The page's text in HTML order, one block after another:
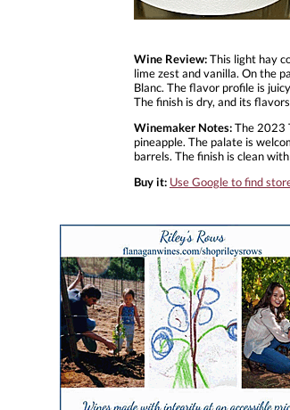
Wine Review:This light hay
lime zest and vanilla. On the
Blanc. The flavor profile is
The finish is dry, and its
Winemaker Notes:The 2023
pineapple. The palate is
barrels. The finish is clean
Buy it: Use Google to find